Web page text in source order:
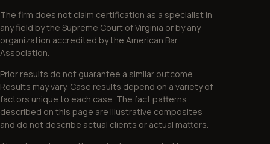
The firm does not claim certification as a specialist in
any field by the Supreme Court of Virginia or by any
organization accredited by the American Bar
Association.
Prior results do not guarantee a similar outcome.
Results may vary. Case results depend on a variety of
factors unique to each case. The fact patterns
described on this page are illustrative composites
and do not describe actual clients or actual matters.